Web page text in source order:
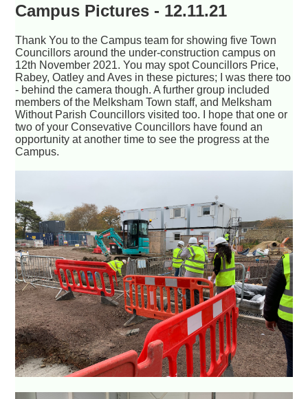
Campus Pictures - 12.11.21
Thank You to the Campus team for showing five Town
Councillors around the under-construction campus on
12th November 2021. You may spot Councillors Price,
Rabey, Oatley and Aves in these pictures; I was there too
- behind the camera though. A further group included
members of the Melksham Town staff, and Melksham
Without Parish Councillors visited too. I hope that one or
two of your Consevative Councillors have found an
opportunity at another time to see the progress at the
Campus.